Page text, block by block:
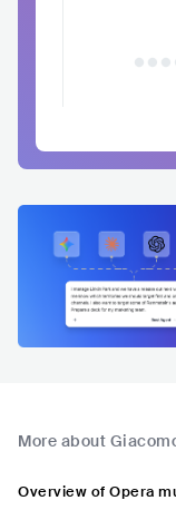
More about
Overview of Opera